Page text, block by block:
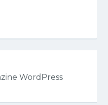
WordPress